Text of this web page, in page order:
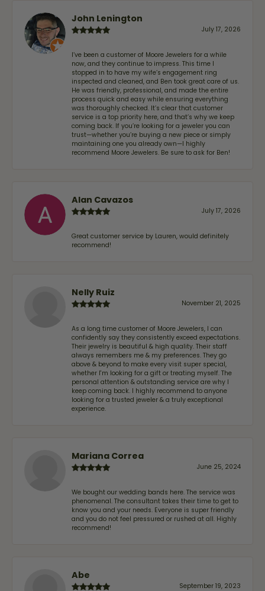
John Lenington
July 17, 2026
I’ve been a customer of Moore Jewelers for a while
now, and they continue to impress. This time I
stopped in to have my wife‘s engagement ring
inspected and cleaned, and Ben took great care of us.
He was friendly, professional, and made the entire
process quick and easy while ensuring everything
was thoroughly checked. It’s clear that customer
service is a top priority here, and that’s why we keep
coming back. If you’re looking for a jeweler you can
trust—whether you’re buying a new piece or simply
maintaining one you already own—I highly
recommend Moore Jewelers. Be sure to ask for Ben!
Alan Cavazos
July 17, 2026
Great customer service by Lauren, would definitely
recommend!
Nelly Ruiz
November 21, 2025
As a long time customer of Moore Jewelers, I can
confidently say they consistently exceed expectations.
Their jewelry is beautiful & high quality. Their staff
always remembers me & my preferences. They go
above & beyond to make every visit super special,
whether I'm looking for a gift or treating myself. The
personal attention & outstanding service are why I
keep coming back. I highly recommend to anyone
looking for a trusted jeweler & a truly exceptional
experience.
Mariana Correa
June 25, 2024
We bought our wedding bands here. The service was
phenomenal. The consultant takes their time to get to
know you and your needs. Everyone is super friendly
and you do not feel pressured or rushed at all. Highly
recommend!
Abe
September 19, 2023